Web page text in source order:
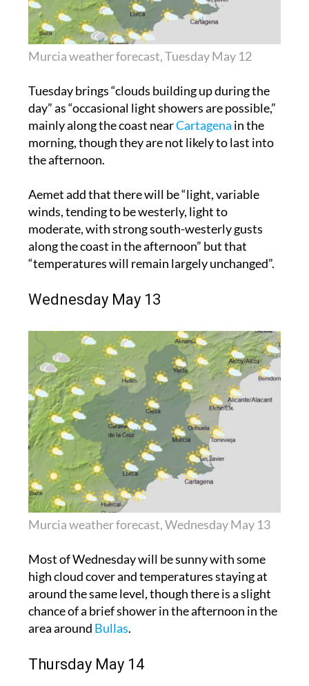
Murcia weather forecast, Tuesday May 12
Tuesday brings “clouds building up during the
day” as “occasional light showers are possible,”
mainly along the coast nearCartagena in the
morning, though they are not likely to last into
the afternoon.
Aemet add that there will be “light, variable
winds, tending to be westerly, light to
moderate, with strong south-westerly gusts
along the coast in the afternoon” but that
“temperatures will remain largely unchanged”.
Wednesday May 13
Murcia weather forecast, Wednesday May 13
Most of Wednesday will be sunny with some
high cloud cover and temperatures staying at
around the same level, though there is a slight
chance of a brief shower in the afternoon in the
area around Bullas.
Thursday May 14